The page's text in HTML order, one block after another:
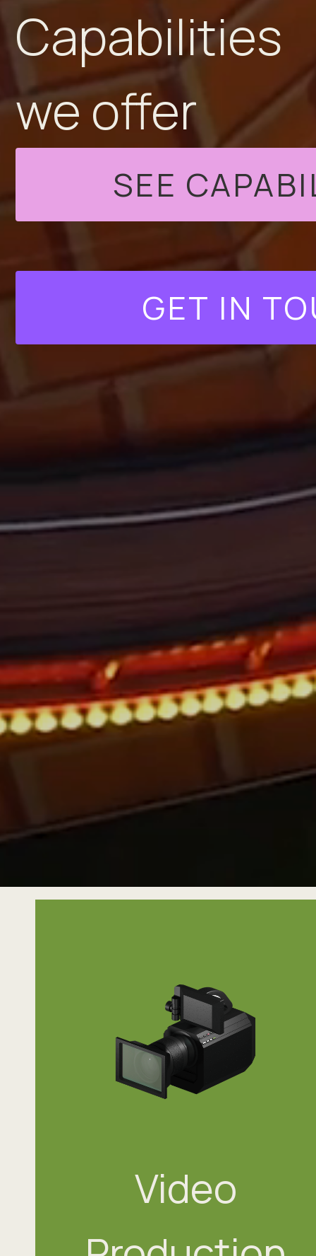
Capabilities
we offer
SEE
GET IN
Video